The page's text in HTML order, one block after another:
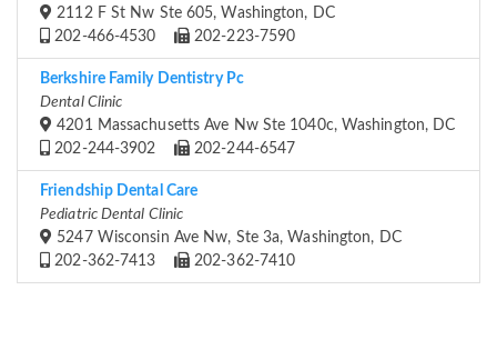
2112 F St Nw Ste 605, Washington, DC
202-466-4530
202-223-7590
Berkshire Family Dentistry Pc
Dental Clinic
4201 Massachusetts Ave Nw Ste 1040c, Washington, DC
202-244-3902
202-244-6547
Friendship Dental Care
Pediatric Dental Clinic
5247 Wisconsin Ave Nw, Ste 3a, Washington, DC
202-362-7413
202-362-7410